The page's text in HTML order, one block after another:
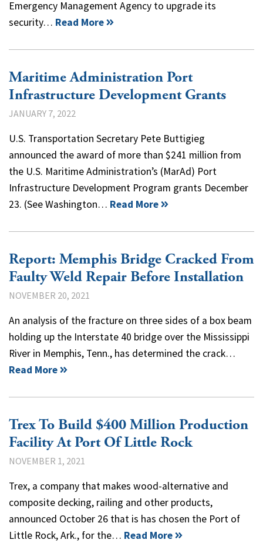
Emergency Management Agency to upgrade its
security… Read More
Maritime Administration Port
Infrastructure Development Grants
JANUARY 7, 2022
U.S. Transportation Secretary Pete Buttigieg
announced the award of more than $241 million from
the U.S. Maritime Administration’s (MarAd) Port
Infrastructure Development Program grants December
23. (See Washington… Read More
Report: Memphis Bridge Cracked From
Faulty Weld Repair Before Installation
NOVEMBER 20, 2021
An analysis of the fracture on three sides of a box beam
holding up the Interstate 40 bridge over the Mississippi
River in Memphis, Tenn., has determined the crack…
Read More
Trex To Build $400 Million Production
Facility At Port Of Little Rock
NOVEMBER 1, 2021
Trex, a company that makes wood-alternative and
composite decking, railing and other products,
announced October 26 that is has chosen the Port of
Little Rock, Ark., for the… Read More